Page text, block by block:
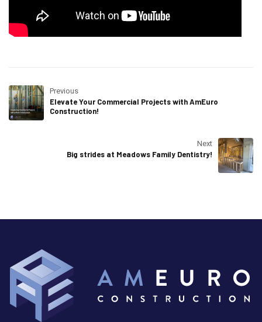
Previous
Elevate Your Commercial Projects with AmEuro
Construction!
Next
Big strides at Meadows Family Dentistry!